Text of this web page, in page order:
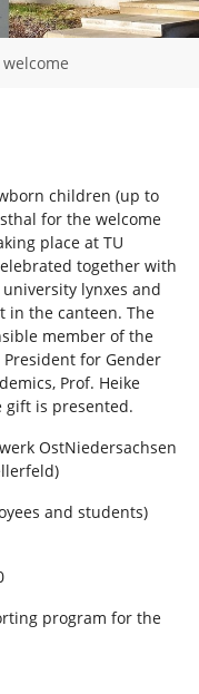
welcome
children (up to
for the welcome
place at TU
together with
lynxes and
in the canteen. The
member of the
for Gender
Prof. Heike
gift is presented.
OstNiedersachsen
and students)
program for the